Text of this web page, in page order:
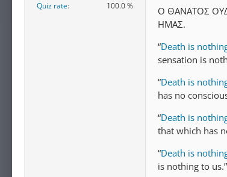
Quiz rate
100.0 %
Ο ΘAΝATΟΣ
ΗΜAΣ.
“Death is
sensation is
“Death is
has no
“Death is
that which has
“Death is
is nothing to